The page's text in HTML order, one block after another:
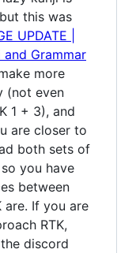
this was
UPDATE |
and Grammar
more
(not even
1 + 3), and
are closer to
both sets of
you have
between
are. If you are
RTK,
discord